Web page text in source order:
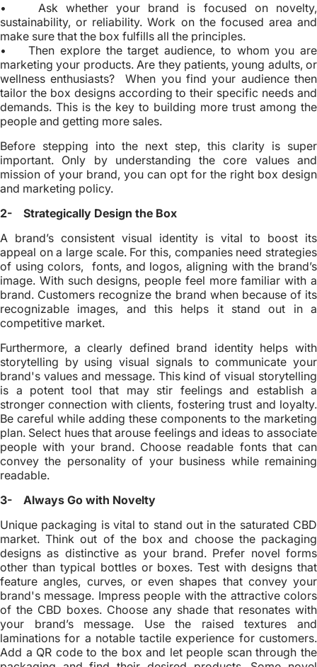
• Ask whether your brand is focused on novelty,
sustainability, or reliability. Work on the focused area and
make sure that the box fulfills all the principles.
• Then explore the target audience, to whom you are
marketing your products. Are they patients, young adults, or
wellness enthusiasts? When you find your audience then
tailor the box designs according to their specific needs and
demands. This is the key to building more trust among the
people and getting more sales.
Before stepping into the next step, this clarity is super
important. Only by understanding the core values and
mission of your brand, you can opt for the right box design
and marketing policy.
2- Strategically Design the Box
A brand’s consistent visual identity is vital to boost its
appeal on a large scale. For this, companies need strategies
of using colors, fonts, and logos, aligning with the brand’s
image. With such designs, people feel more familiar with a
brand. Customers recognize the brand when because of its
recognizable images, and this helps it stand out in a
competitive market.
Furthermore, a clearly defined brand identity helps with
storytelling by using visual signals to communicate your
brand's values and message. This kind of visual storytelling
is a potent tool that may stir feelings and establish a
stronger connection with clients, fostering trust and loyalty.
Be careful while adding these components to the marketing
plan. Select hues that arouse feelings and ideas to associate
people with your brand. Choose readable fonts that can
convey the personality of your business while remaining
readable.
3- Always Go with Novelty
Unique packaging is vital to stand out in the saturated CBD
market. Think out of the box and choose the packaging
designs as distinctive as your brand. Prefer novel forms
other than typical bottles or boxes. Test with designs that
feature angles, curves, or even shapes that convey your
brand's message. Impress people with the attractive colors
of the CBD boxes. Choose any shade that resonates with
your brand’s message. Use the raised textures and
laminations for a notable tactile experience for customers.
Add a QR code to the box and let people scan through the